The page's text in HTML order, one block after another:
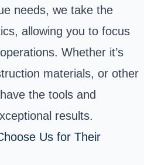
needs, we take the
allowing you to focus
Whether it’s
materials, or other
the tools and
results.
Us for Their